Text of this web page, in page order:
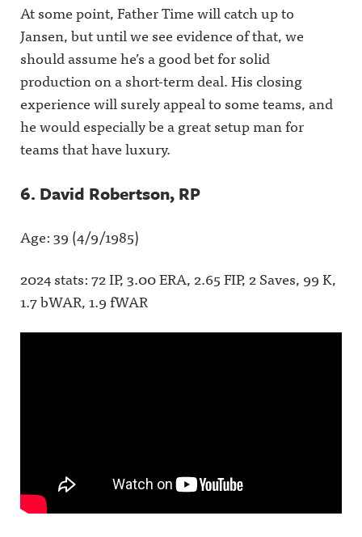
At some point, Father Time will catch up to
Jansen, but until we see evidence of that, we
should assume he’s a good bet for solid
production on a short-term deal. His closing
experience will surely appeal to some teams, and
he would especially be a great setup man for
teams that have luxury.
6. David Robertson, RP
Age: 39 (4/9/1985)
2024 stats: 72 IP, 3.00 ERA, 2.65 FIP, 2 Saves, 99 K,
1.7 bWAR, 1.9 fWAR